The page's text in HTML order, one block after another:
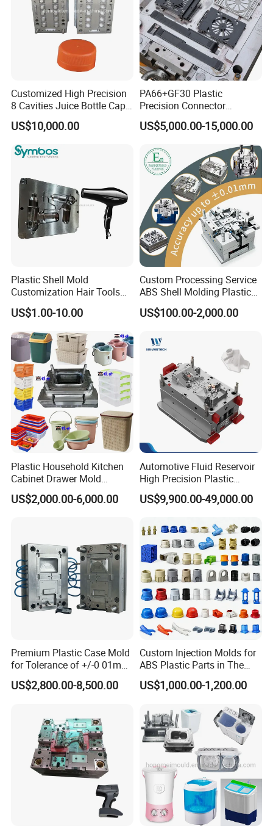
Customized High Precision
8 Cavities Juice Bottle Cap
Plastic Cap Injection Mould
US$10,000.00
PA66+GF30 Plastic
Precision Connector
Housing 2K Molding
Overmolding Injection Mold
US$5,000.00-15,000.00
Plastic Shell Mold
Customization Hair Tools
High Speed Hair Dryer
Domestic
US$1.00-10.00
Custom Processing Service
ABS Shell Molding Plastic
Injection Mould with
Customizable Products
US$100.00-2,000.00
Plastic Household Kitchen
Cabinet Drawer Mold
Injection Bucket Pail Barrel
Scoop Dust Trash Garbage
US$2,000.00-6,000.00
Automotive Fluid Reservoir
High Precision Plastic
Injection Mold
US$9,900.00-49,000.00
Premium Plastic Case Mold
for Tolerance of +/-0 01mm
for Accuracy
US$2,800.00-8,500.00
Custom Injection Molds for
ABS Plastic Parts in The
Automotive and Machinery
Industries
US$1,000.00-1,200.00